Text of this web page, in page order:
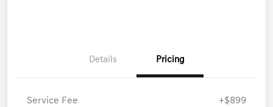
Details Pricing
Service Fee +$899